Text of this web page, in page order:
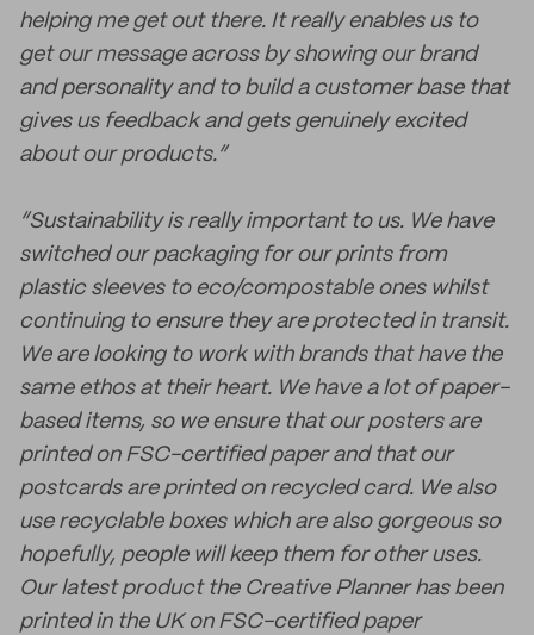
helping me get out there. It really enables us to
get our message across by showing our brand
and personality and to build a customer base that
gives us feedback and gets genuinely excited
about our products.”
“Sustainability is really important to us. We have
switched our packaging for our prints from
plastic sleeves to eco/compostable ones whilst
continuing to ensure they are protected in transit.
We are looking to work with brands that have the
same ethos at their heart. We have a lot of paper-
based items, so we ensure that our posters are
printed on FSC-certified paper and that our
postcards are printed on recycled card. We also
use recyclable boxes which are also gorgeous so
hopefully, people will keep them for other uses.
Our latest product the Creative Planner has been
printed in the UK on FSC-certified paper